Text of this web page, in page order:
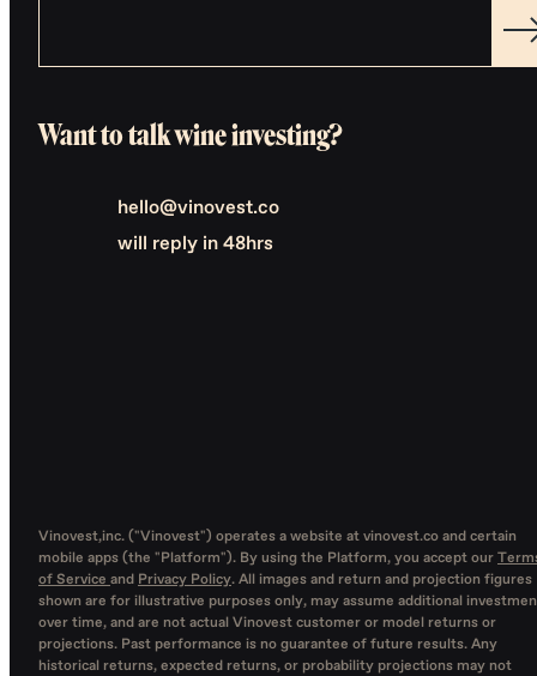
Want to talk wine investing?
hello@vinovest.co
will reply in 48hrs
Vinovest,inc. ("Vinovest") operates a website at vinovest.co and certain
mobile apps (the "Platform"). By using the Platform, you accept our
of Service and Privacy Policy. All images and return and projection figures
shown are for illustrative purposes only, may assume additional
over time, and are not actual Vinovest customer or model returns or
projections. Past performance is no guarantee of future results. Any
historical returns, expected returns, or probability projections may not